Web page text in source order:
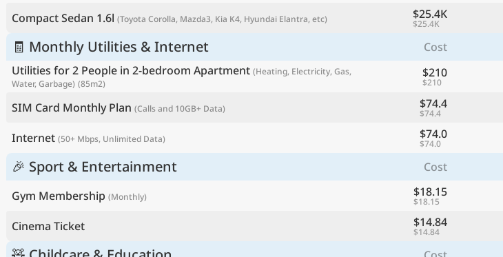
Compact Sedan 1.6l (Toyota Corolla, Mazda3, Kia K4, Hyundai Elantra, etc) $25.4K
$25.4K
🧾 Monthly Utilities & Internet Cost
Utilities for 2 People in 2-bedroom Apartment (Heating, Electricity, Gas,
Water, Garbage) (85m2)
$210
$210
SIM Card Monthly Plan (Calls and 10GB+ Data) $74.4
$74.4
Internet (50+ Mbps, Unlimited Data) $74.0
$74.0
🎉 Sport & Entertainment Cost
Gym Membership (Monthly) $18.15
$18.15
Cinema Ticket $14.84
$14.84
Find a city
Compare
Preferred currencyPreferred language